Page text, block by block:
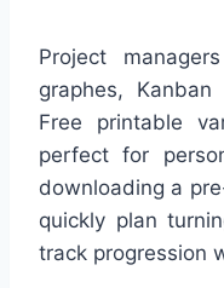
Project
graphes,
Free printable
perfect for
downloading a
quickly plan
track progression